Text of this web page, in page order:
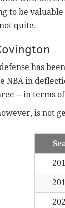
to be
quite.
has
NBA in
-- in terms
is not